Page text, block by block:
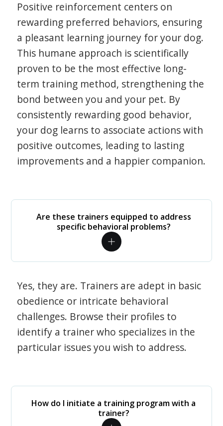
Positive reinforcement centers on
rewarding preferred behaviors, ensuring
a pleasant learning journey for your dog.
This humane approach is scientifically
proven to be the most effective long-
term training method, strengthening the
bond between you and your pet. By
consistently rewarding good behavior,
your dog learns to associate actions with
positive outcomes, leading to lasting
improvements and a happier companion.
Are these trainers equipped to address
specific behavioral problems?
Yes, they are. Trainers are adept in basic
obedience or intricate behavioral
challenges. Browse their profiles to
identify a trainer who specializes in the
particular issues you wish to address.
How do I initiate a training program with a
trainer?